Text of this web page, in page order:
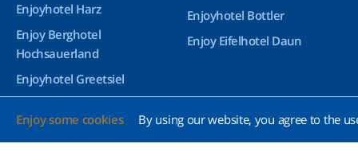
Enjoy some cookies By using our website, you agree to the
Enjoyhotel Harz
Enjoy Berghotel
Hochsauerland
Enjoyhotel Greetsiel
Wetzlar
Enjoyhotel Bottler
Enjoy Eifelhotel Daun